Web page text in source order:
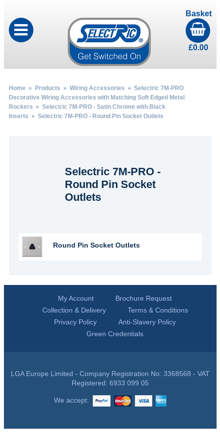
Basket
£0.00
Home» Products » Wiring Accessories » Selectric 7M-PRO
Decorative Wiring Accessories with Matching Soft Edged Metal
Rockers » Selectric 7M-PRO - Satin Chrome with Black
Inserts » Selectric 7M-PRO - Round Pin Socket Outlets
Selectric 7M-PRO -
Round Pin Socket
Outlets
Round Pin Socket Outlets
My Account
Brochure Request
Collection & Delivery
Terms & Conditions
Privacy Policy
Anti-Slavery Policy
Green Credentials
LGA Europe Limited - Company Registration No: 3368568 - VAT
Registered: 6933 099 05
We accept: